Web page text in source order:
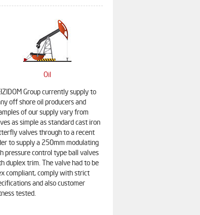
Oil
Group currently supply to
off shore oil producers and
of our supply vary from
as simple as standard cast iron
valves through to a recent
to supply a 250mm modulating
pressure control type ball valves
duplex trim. The valve had to be
compliant, comply with strict
and also customer
tested.